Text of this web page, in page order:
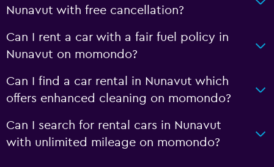
Nunavut with free cancellation?
Can I rent a car with a fair fuel policy in
Nunavut on momondo?
Can I find a car rental in Nunavut which
offers enhanced cleaning on momondo?
Can I search for rental cars in Nunavut
with unlimited mileage on momondo?